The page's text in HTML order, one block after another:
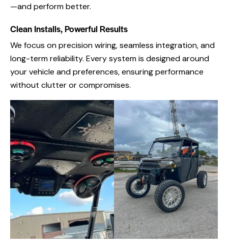
—and perform better.
Clean Installs, Powerful Results
We focus on precision wiring, seamless integration, and
long-term reliability. Every system is designed around
your vehicle and preferences, ensuring performance
without clutter or compromises.